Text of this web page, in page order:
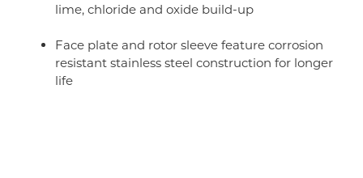
lime, chloride and oxide build-up
Face plate and rotor sleeve feature corrosion
resistant stainless steel construction for longer
life